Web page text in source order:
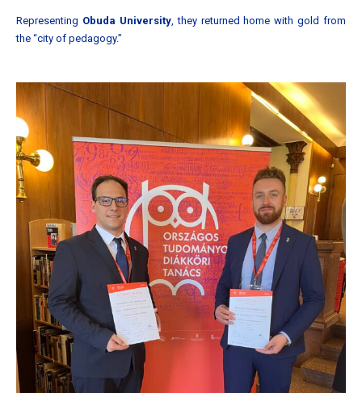
Representing Obuda University, they returned home with gold from
the “city of pedagogy.”